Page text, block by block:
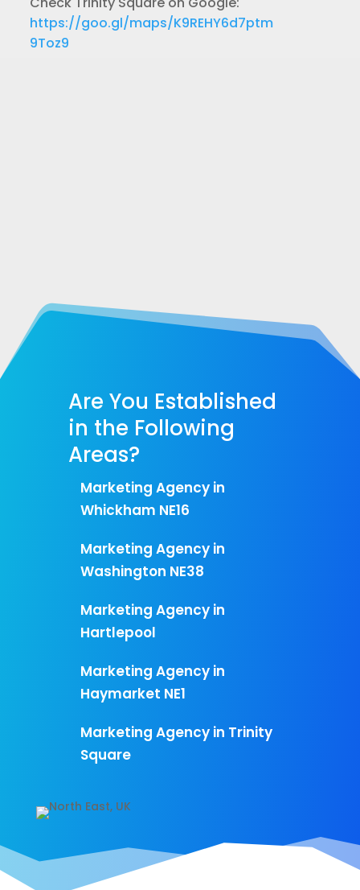
https://goo.gl/maps/K9REHY6d7ptm
9Toz9
Are You Established
in the Following
Areas?
Marketing Agency in
Whickham NE16
Marketing Agency in
Washington NE38
Marketing Agency in
Hartlepool
Marketing Agency in
Haymarket NE1
Marketing Agency in Trinity
Square